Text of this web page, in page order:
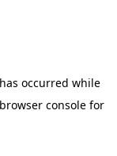
occurred while
browser console for